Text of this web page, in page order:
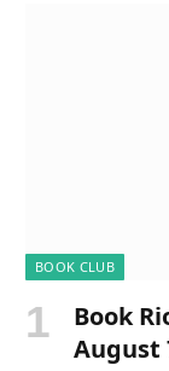
BOOK CLUB
Book
August